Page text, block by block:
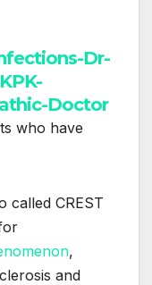
who have
called CREST
,
and